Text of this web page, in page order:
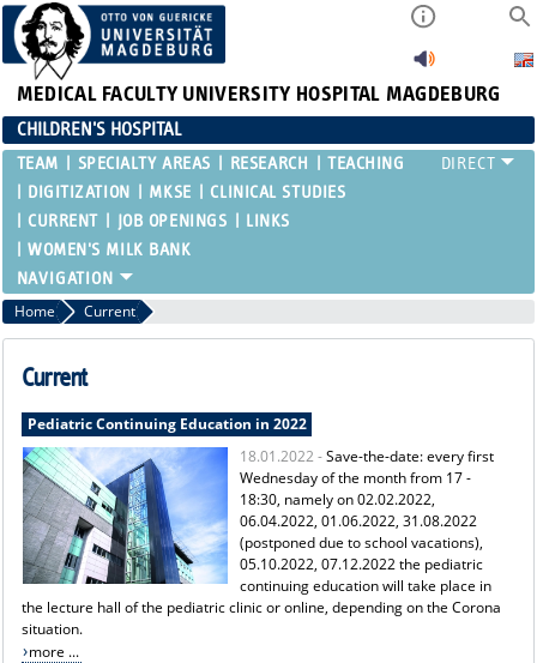
MEDICAL FACULTY UNIVERSITY HOSPITAL MAGDEBURG
CHILDREN'S HOSPITAL
TEAM SPECIALTY AREAS RESEARCH
TEACHING
DIGITIZATION
MKSE
CLINICAL STUDIES
CURRENT
JOB OPENINGS
LINKS
WOMEN'S MILK BANK
Home Current
Current
Pediatric Continuing Education in 2022
18.01.2022 -Save-the-date: every first
Wednesday of the month from 17 -
18:30, namely on 02.02.2022,
06.04.2022, 01.06.2022, 31.08.2022
(postponed due to school vacations),
05.10.2022, 07.12.2022 the pediatric
continuing education will take place in
the lecture hall of the pediatric clinic or online, depending on the Corona
situation.
more ...